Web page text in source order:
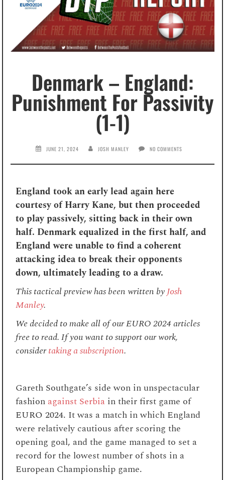
Denmark – England:
Punishment For Passivity
(1-1)
JUNE 21, 2024 JOSH MANLEY NO COMMENTS
England took an early lead again here
courtesy of Harry Kane, but then proceeded
to play passively, sitting back in their own
half. Denmark equalized in the first half, and
England were unable to find a coherent
attacking idea to break their opponents
down, ultimately leading to a draw.
This tactical preview has been written byJosh
Manley.
We decided to make all of our EURO 2024 articles
free to read. If you want to support our work,
considertaking a subscription.
Gareth Southgate’s side won in unspectacular
fashion against Serbia in their first game of
EURO 2024. It was a match in which England
were relatively cautious after scoring the
opening goal, and the game managed to set a
record for the lowest number of shots in a
European Championship game.